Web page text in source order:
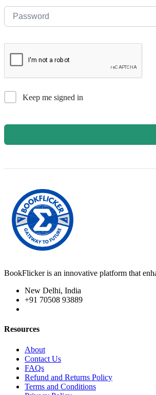
Keep me signed in
BookFlicker is an innovative platform that
New Delhi, India
+91 70508 93889
Resources
About
Contact Us
FAQs
Refund and Returns Policy
Terms and Conditions